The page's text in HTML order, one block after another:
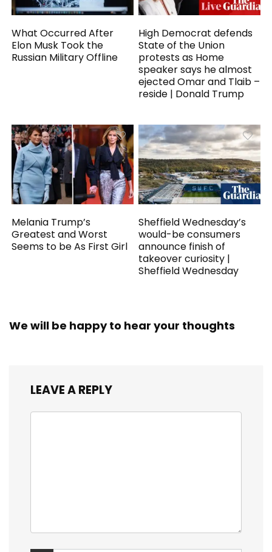
What Occurred After
Elon Musk Took the
Russian Military Offline
High Democrat defends
State of the Union
protests as Home
speaker says he almost
ejected Omar and Tlaib –
reside | Donald Trump
Melania Trump’s
Greatest and Worst
Seems to be As First Girl
Sheffield Wednesday’s
would-be consumers
announce finish of
takeover curiosity |
Sheffield Wednesday
We will be happy to hear your thoughts
LEAVE A REPLY